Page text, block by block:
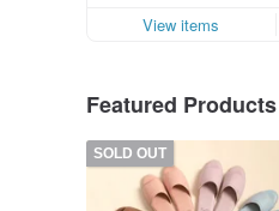
View items
Featured Products
SOLD OUT